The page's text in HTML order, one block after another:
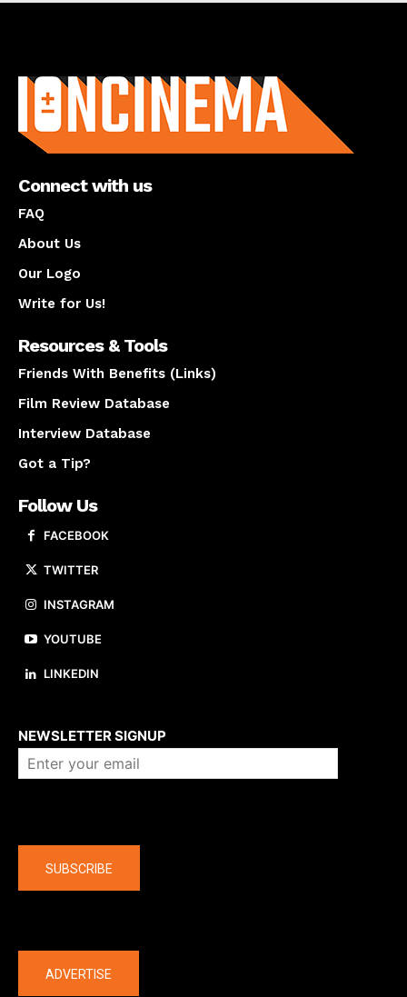
Connect with us
FAQ
About Us
Our Logo
Write for Us!
Resources & Tools
Friends With Benefits (Links)
Film Review Database
Interview Database
Got a Tip?
Follow Us
FACEBOOK
TWITTER
INSTAGRAM
YOUTUBE
LINKEDIN
NEWSLETTER SIGNUP
SUBSCRIBE
ADVERTISE